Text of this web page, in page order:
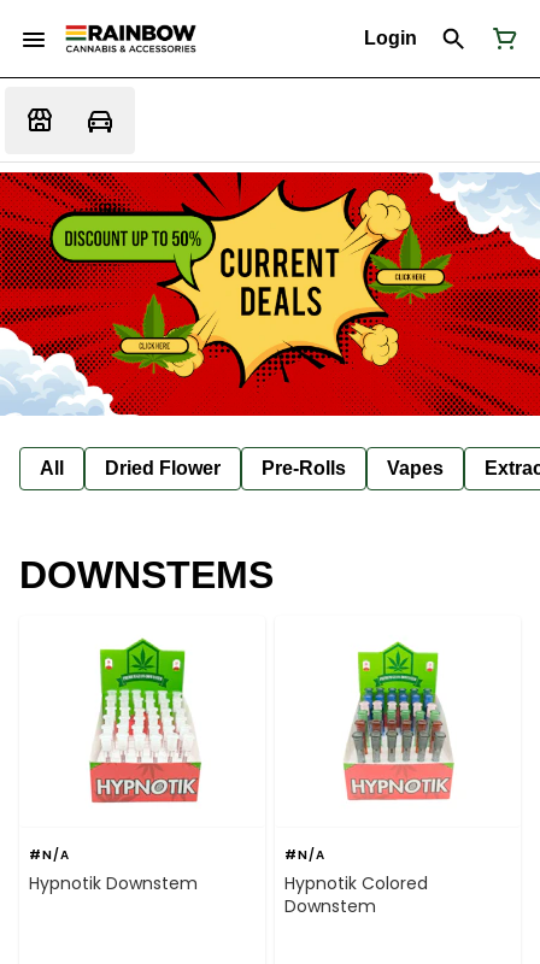
Login
All Dried Flower Pre-Rolls Vapes
DOWNSTEMS
#N/A
Hypnotik Downstem
#N/A
Hypnotik Colored
Downstem